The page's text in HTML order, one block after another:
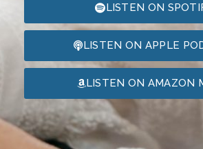
LISTEN ON
LISTEN ON APPLE
LISTEN ON AMAZON